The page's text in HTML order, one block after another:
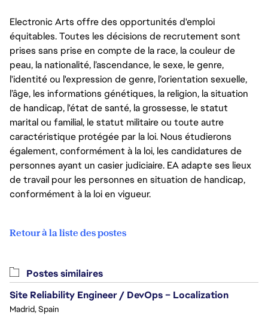
Electronic Arts offre des opportunités d'emploi
équitables. Toutes les décisions de recrutement sont
prises sans prise en compte de la race, la couleur de
peau, la nationalité, l’ascendance, le sexe, le genre,
l'identité ou l'expression de genre, l’orientation sexuelle,
l’âge, les informations génétiques, la religion, la situation
de handicap, l'état de santé, la grossesse, le statut
marital ou familial, le statut militaire ou toute autre
caractéristique protégée par la loi. Nous étudierons
également, conformément à la loi, les candidatures de
personnes ayant un casier judiciaire. EA adapte ses lieux
de travail pour les personnes en situation de handicap,
conformément à la loi en vigueur.
Retour à la liste des postes
Postes similaires
Site Reliability Engineer / DevOps – Localization
Madrid, Spain